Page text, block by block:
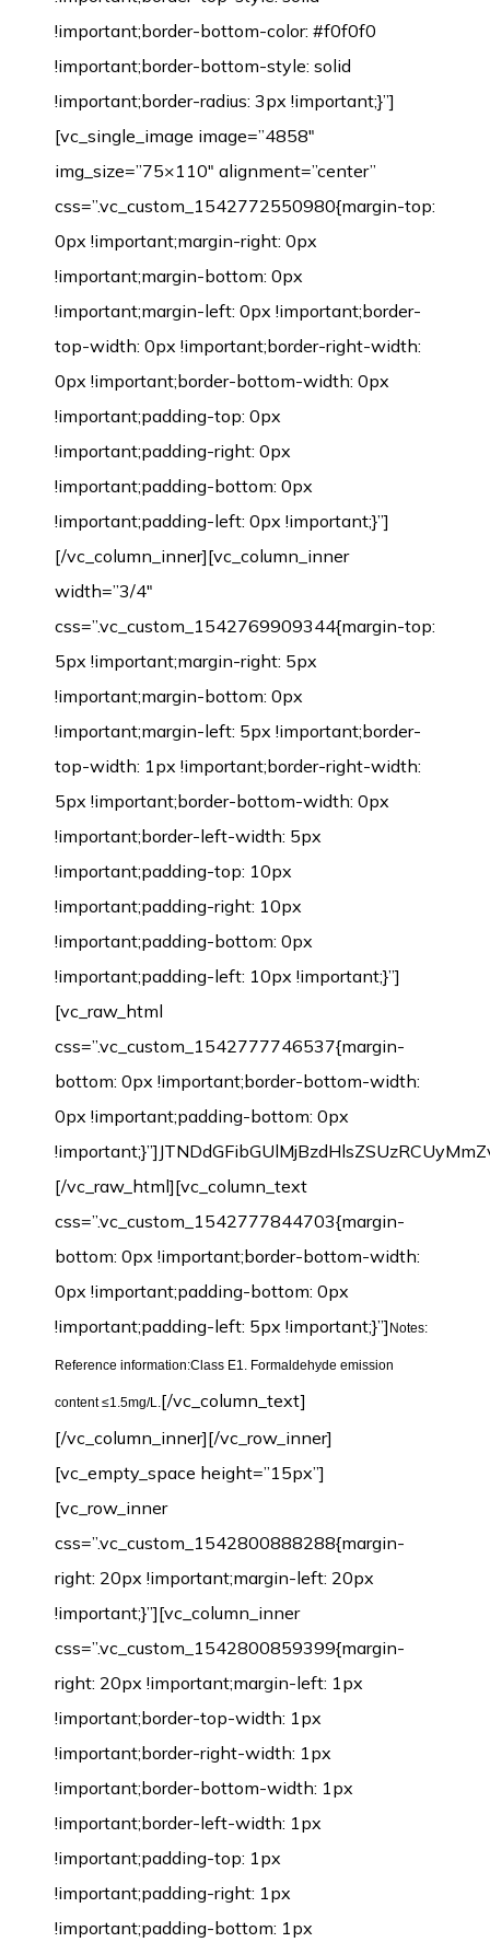
!important;border-bottom-color: #f0f0f0
!important;border-bottom-style: solid
!important;border-radius: 3px !important;}”]
[vc_single_image image=”4858″
img_size=”75×110″ alignment=”center”
css=”.vc_custom_1542772550980{margin-top:
0px !important;margin-right: 0px
!important;margin-bottom: 0px
!important;margin-left: 0px !important;border-
top-width: 0px !important;border-right-width:
0px !important;border-bottom-width: 0px
!important;padding-top: 0px
!important;padding-right: 0px
!important;padding-bottom: 0px
!important;padding-left: 0px !important;}”]
[/vc_column_inner][vc_column_inner
width=”3/4″
css=”.vc_custom_1542769909344{margin-top:
5px !important;margin-right: 5px
!important;margin-bottom: 0px
!important;margin-left: 5px !important;border-
top-width: 1px !important;border-right-width:
5px !important;border-bottom-width: 0px
!important;border-left-width: 5px
!important;padding-top: 10px
!important;padding-right: 10px
!important;padding-bottom: 0px
!important;padding-left: 10px !important;}”]
[vc_raw_html
css=”.vc_custom_1542777746537{margin-
bottom: 0px !important;border-bottom-width:
0px !important;padding-bottom: 0px
[/vc_raw_html][vc_column_text
css=”.vc_custom_1542777844703{margin-
bottom: 0px !important;border-bottom-width:
0px !important;padding-bottom: 0px
!important;padding-left: 5px !important;}”] Notes:
Reference information:Class E1. Formaldehyde emission
content ≤1.5mg/L. [/vc_column_text]
[/vc_column_inner][/vc_row_inner]
[vc_empty_space height=”15px”]
[vc_row_inner
css=”.vc_custom_1542800888288{margin-
right: 20px !important;margin-left: 20px
!important;}”][vc_column_inner
css=”.vc_custom_1542800859399{margin-
right: 20px !important;margin-left: 1px
!important;border-top-width: 1px
!important;border-right-width: 1px
!important;border-bottom-width: 1px
!important;border-left-width: 1px
!important;padding-top: 1px
!important;padding-right: 1px
!important;padding-bottom: 1px